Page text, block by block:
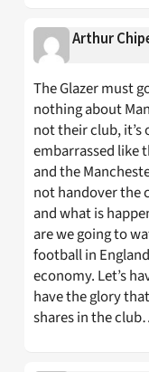
Arthur
The Glazer must
nothing about
not their club,
embarrassed like
and the
not handover the
and what is
are we going to
football in
economy. Let’s
have the glory
shares in the